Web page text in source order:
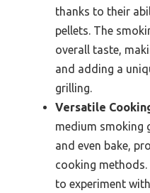
thanks to their
pellets. The
overall taste,
and adding a
grilling.
Versatile
medium smoking
and even bake,
cooking
to experiment